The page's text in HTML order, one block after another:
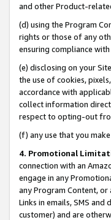
and other Product-
(d) using the Program
rights or those of any
ensuring compliance with
(e) disclosing on your
the use of cookies,
accordance with
collect information
respect to opting-out
(f) any use that you
4. Promotional
connection with an
engage in any
any Program Content, or
Links in emails, SMS
customer) and are